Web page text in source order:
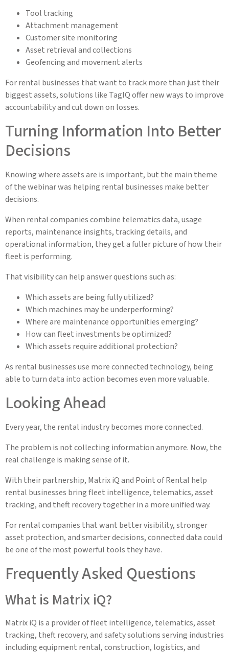
Tool tracking
Attachment management
Customer site monitoring
Asset retrieval and collections
Geofencing and movement alerts
For rental businesses that want to track more than just their
biggest assets, solutions like TagIQ offer new ways to improve
accountability and cut down on losses.
Turning Information Into Better
Decisions
Knowing where assets are is important, but the main theme
of the webinar was helping rental businesses make better
decisions.
When rental companies combine telematics data, usage
reports, maintenance insights, tracking details, and
operational information, they get a fuller picture of how their
fleet is performing.
That visibility can help answer questions such as:
Which assets are being fully utilized?
Which machines may be underperforming?
Where are maintenance opportunities emerging?
How can fleet investments be optimized?
Which assets require additional protection?
As rental businesses use more connected technology, being
able to turn data into action becomes even more valuable.
Looking Ahead
Every year, the rental industry becomes more connected.
The problem is not collecting information anymore. Now, the
real challenge is making sense of it.
With their partnership, Matrix iQ and Point of Rental help
rental businesses bring fleet intelligence, telematics, asset
tracking, and theft recovery together in a more unified way.
For rental companies that want better visibility, stronger
asset protection, and smarter decisions, connected data could
be one of the most powerful tools they have.
Frequently Asked Questions
What is Matrix iQ?
Matrix iQ is a provider of fleet intelligence, telematics, asset
tracking, theft recovery, and safety solutions serving industries
including equipment rental, construction, logistics, and